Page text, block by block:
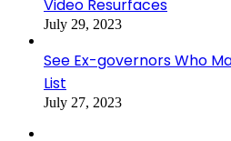
Video Resurfaces
July 29, 2023
See Ex-governors Who
List
July 27, 2023